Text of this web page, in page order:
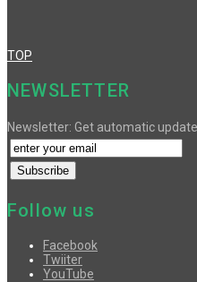
TOP
NEWSLETTER
Newsletter: Get automatic
Follow us
Facebook
Twiiter
YouTube